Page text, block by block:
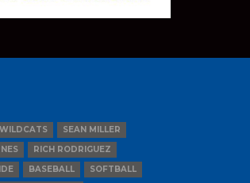
SEAN MILLER
RICH RODRIGUEZ
BASEBALL
SOFTBALL